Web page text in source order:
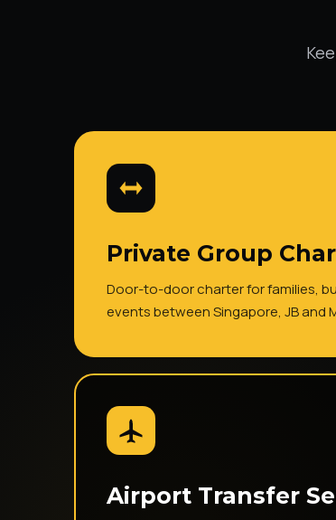
Private Group
Door-to-door charter for families,
events between Singapore, JB and
Airport Transfer